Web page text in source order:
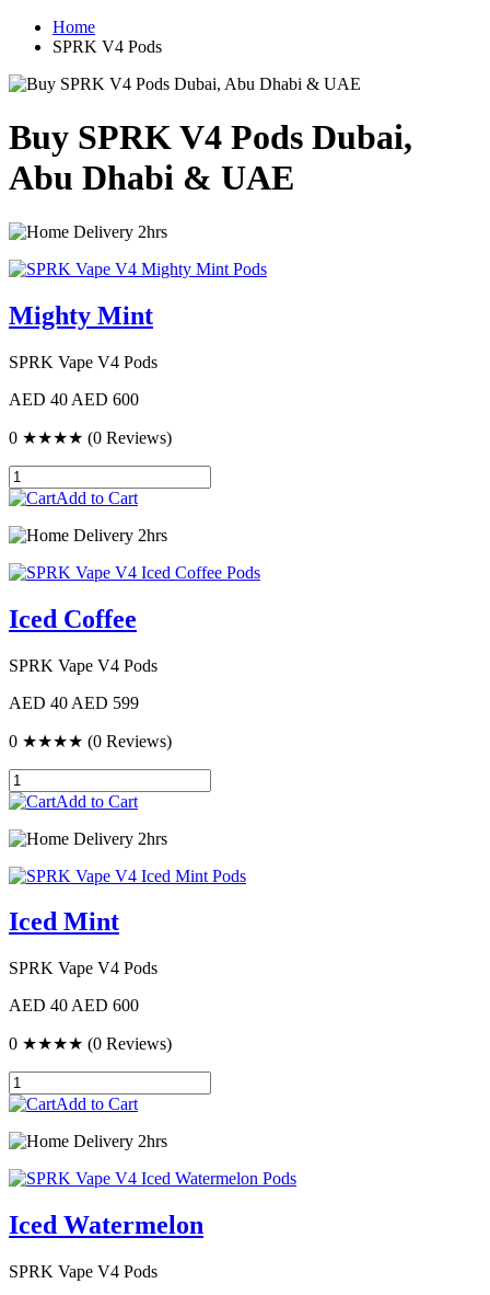
Home
SPRK V4 Pods
Buy SPRK V4 Pods Dubai,
Abu Dhabi & UAE
Delivery 2hrs
Mighty Mint
SPRK Vape V4 Pods
AED 40 AED 600
0 ★★★★ (0 Reviews)
Add to Cart
Delivery 2hrs
Iced Coffee
SPRK Vape V4 Pods
AED 40 AED 599
0 ★★★★ (0 Reviews)
Add to Cart
Delivery 2hrs
Iced Mint
SPRK Vape V4 Pods
AED 40 AED 600
0 ★★★★ (0 Reviews)
Add to Cart
Delivery 2hrs
Iced Watermelon
SPRK Vape V4 Pods